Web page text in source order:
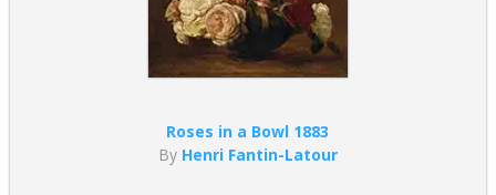
Roses in a Bowl 1883
By Henri Fantin-Latour